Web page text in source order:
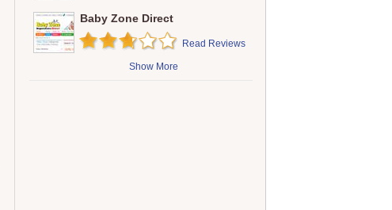
Baby Zone Direct
Read Reviews
Show More